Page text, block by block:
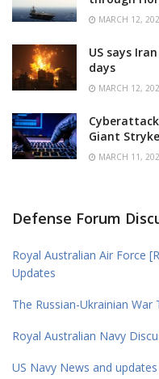
MARCH 12,
US says
days
MARCH 12,
Giant
MARCH 11,
Defense Forum
Royal Australian Air Force
Updates
The Russian-Ukrainian War
Royal Australian Navy
US Navy News and updates